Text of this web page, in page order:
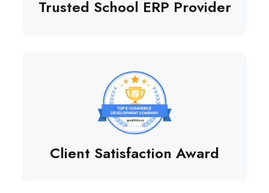
Trusted School ERP Provider
Client Satisfaction Award